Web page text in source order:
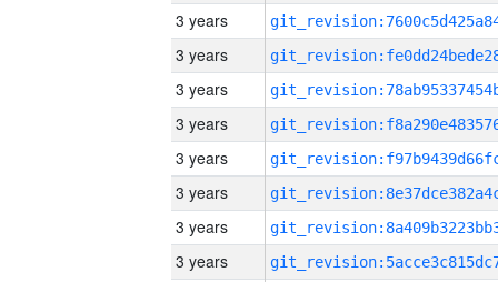
3 years
3 years
3 years
3 years
3 years
3 years
3 years
3 years